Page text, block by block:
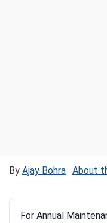
By Ajay Bohra · About
For Annual